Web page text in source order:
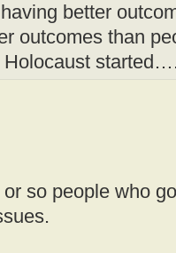
better
outcomes than
Holocaust
so people who